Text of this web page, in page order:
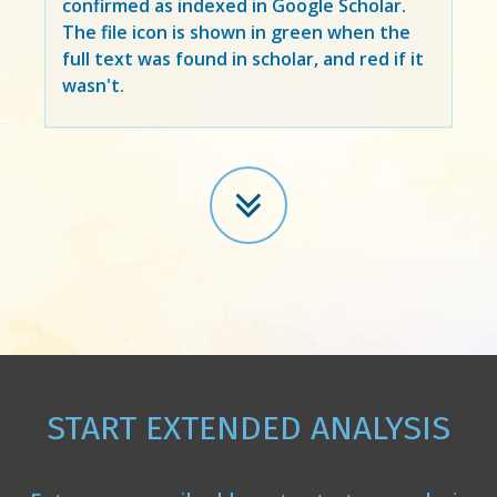
confirmed as indexed in Google Scholar.
The file icon is shown in green when the
full text was found in scholar, and red if it
wasn't.
START EXTENDED ANALYSIS